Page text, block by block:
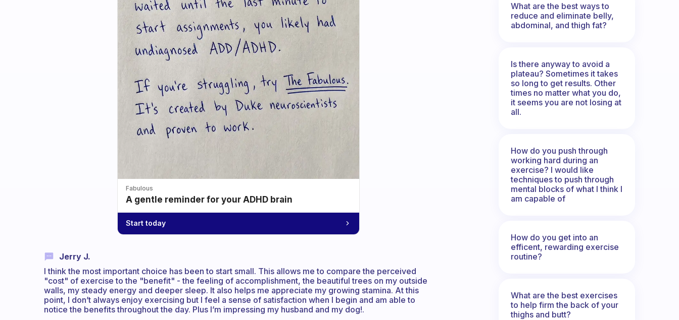
Fabulous
A gentle reminder for your ADHD brain
Start today
Jerry J.
I think the most important choice has been to start small. This allows me to compare the perceived
"cost" of exercise to the "benefit" - the feeling of accomplishment, the beautiful trees on my outside
walls, my steady energy and deeper sleep. It also helps me appreciate my growing stamina. At this
point, I don’t always enjoy exercising but I feel a sense of satisfaction when I begin and am able to
notice the benefits throughout the day. Plus I’m impressing my husband and my dog!.
What are the best ways to
reduce and eliminate belly,
abdominal, and thigh fat?
Is there anyway to avoid a
plateau? Sometimes it takes
so long to get results. Other
times no matter what you do,
it seems you are not losing at
all.
How do you push through
working hard during an
exercise? I would like
techniques to push through
mental blocks of what I think I
am capable of
How do you get into an
efficent, rewarding exercise
routine?
What are the best exercises
to help firm the back of your
thighs and butt?